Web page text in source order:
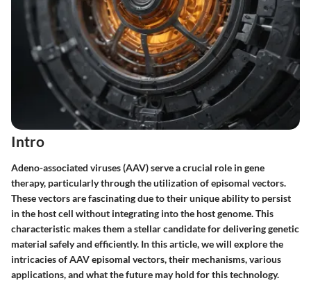
Intro
Adeno-associated viruses (AAV) serve a crucial role in gene
therapy, particularly through the utilization of episomal vectors.
These vectors are fascinating due to their unique ability to persist
in the host cell without integrating into the host genome. This
characteristic makes them a stellar candidate for delivering genetic
material safely and efficiently. In this article, we will explore the
intricacies of AAV episomal vectors, their mechanisms, various
applications, and what the future may hold for this technology.